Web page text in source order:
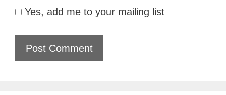
Yes, add me to your mailing list